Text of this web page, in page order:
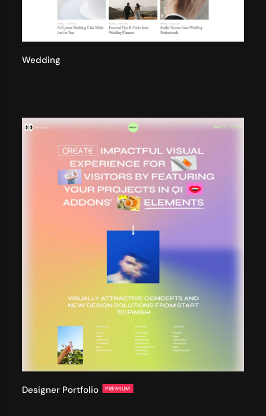
Wedding
Designer Portfolio PREMIUM